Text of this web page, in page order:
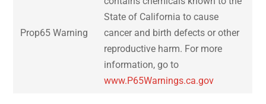
Prop65 Warning
State of California to cause
cancer and birth defects or other
reproductive harm. For more
information, go to
www.P65Warnings.ca.gov